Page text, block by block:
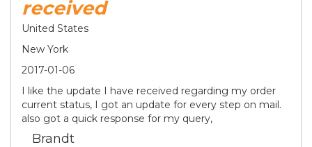
received
United States
New York
2017-01-06
I like the update I have received regarding my order
current status, I got an update for every step on mail.
also got a quick response for my query,
Brandt